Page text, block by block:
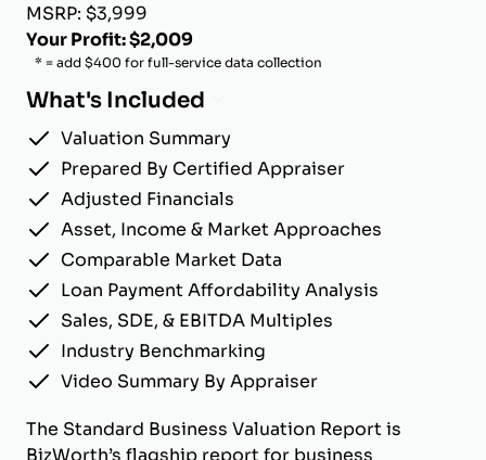
MSRP: $3,999
Your Profit: $2,009
* = add $400 for full-service data collection
What's Included
Valuation Summary
Prepared By Certified Appraiser
Adjusted Financials
Asset, Income & Market Approaches
Comparable Market Data
Loan Payment Affordability Analysis
Sales, SDE, & EBITDA Multiples
Industry Benchmarking
Video Summary By Appraiser
The Standard Business Valuation Report is
BizWorth’s flagship report for business